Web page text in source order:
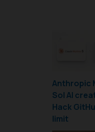
Anthropic
Sol AI
Hack
limit